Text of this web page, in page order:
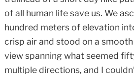
of all human life save us. We
hundred meters of elevation
crisp air and stood on a
view spanning what seemed
multiple directions, and I